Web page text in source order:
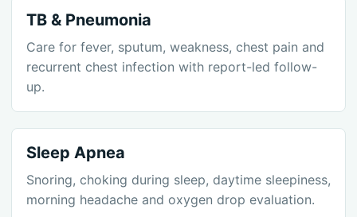
TB & Pneumonia
Care for fever, sputum, weakness, chest pain and
recurrent chest infection with report-led follow-
up.
Sleep Apnea
Snoring, choking during sleep, daytime sleepiness,
morning headache and oxygen drop evaluation.